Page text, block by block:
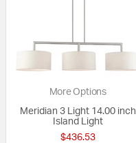
More Options
Meridian 3 Light 14.00 inch
Island Light
$436.53